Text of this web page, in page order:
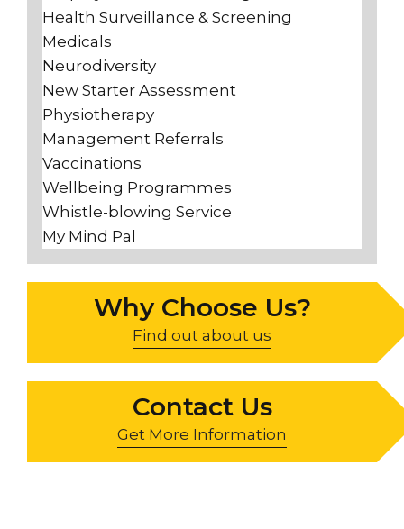
Health Surveillance & Screening
Medicals
Neurodiversity
New Starter Assessment
Physiotherapy
Management Referrals
Vaccinations
Wellbeing Programmes
Whistle-blowing Service
My Mind Pal
Why Choose Us?
Find out about us
Contact Us
Get More Information